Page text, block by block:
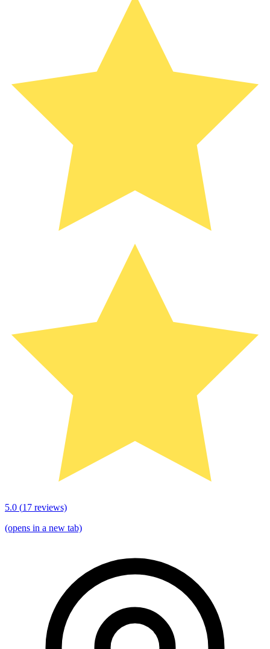
5.0 (17 reviews)
(opens in a new tab)